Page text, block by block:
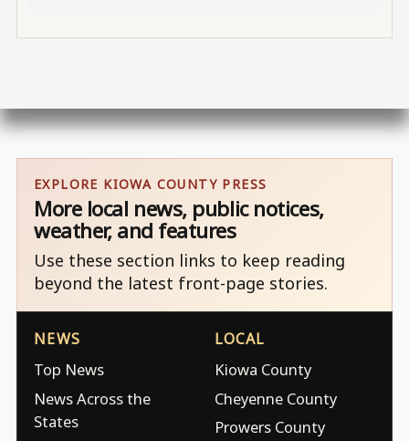
EXPLORE KIOWA COUNTY PRESS
More local news, public notices,
weather, and features
Use these section links to keep reading
beyond the latest front-page stories.
NEWS
Top News
News Across the
States
LOCAL
Kiowa County
Cheyenne County
Prowers County